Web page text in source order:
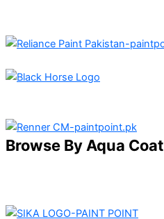
Browse By Aqua